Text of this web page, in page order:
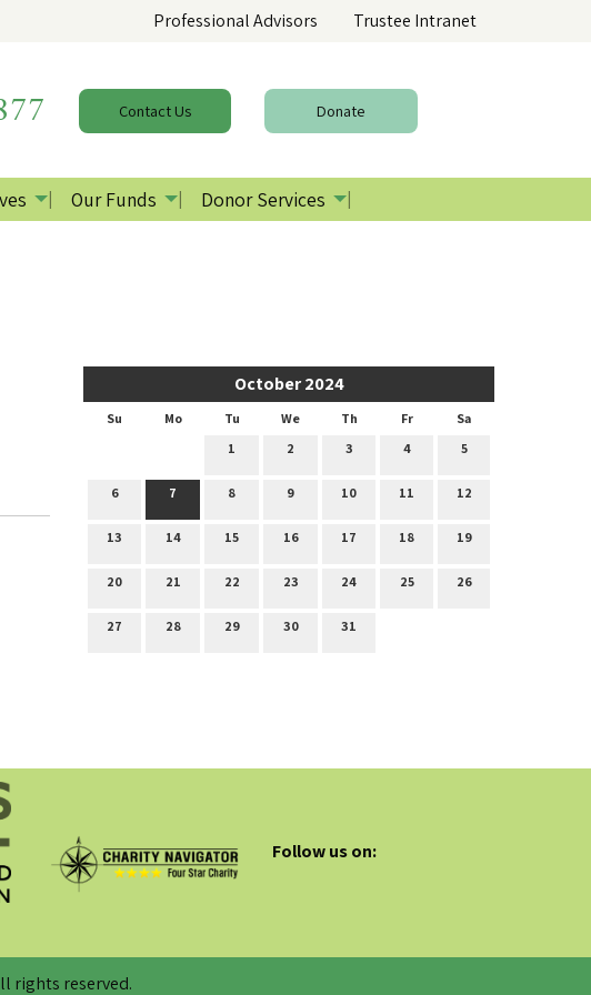
Professional Advisors Trustee Intranet
ContactUs Donate
Our Funds Donor Services
October 2024
Su Mo Tu We Th Fr
Sa
1
2 3 4 5
6 7 8 9 10 11 12
13 14 15 16 17 18 19
20 21 22 23 24 25 26
27 28 29 30 31
Follow us on:
rights reserved.